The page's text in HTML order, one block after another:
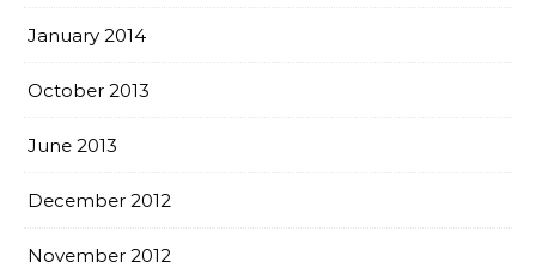
January 2014
October 2013
June 2013
December 2012
November 2012